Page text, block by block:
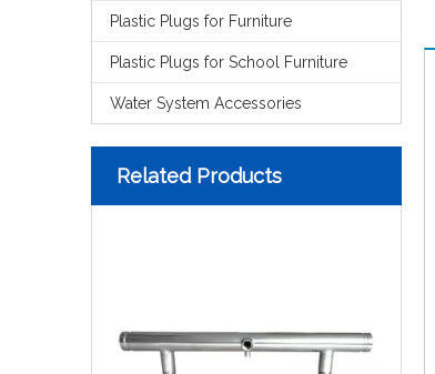
Plastic Plugs for Furniture
Plastic Plugs for School Furniture
Water System Accessories
Related Products